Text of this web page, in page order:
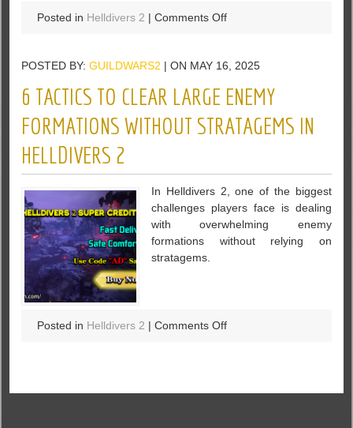
Posted in Helldivers 2 |Comments Offon
to
Before
Buying
Helldivers
for
Squad
Use
POSTED BY:GUILDWARS2 | ON MAY 16, 2025
6 TACTICS TO CLEAR LARGE ENEMY
FORMATIONS WITHOUT STRATAGEMS IN
HELLDIVERS 2
In Helldivers 2, one of the biggest
challenges players face is dealing
with overwhelming enemy
formations without relying on
stratagems.
Posted in Helldivers 2 |Comments Offon
Clear